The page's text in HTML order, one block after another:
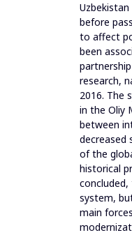
before
to affect
been
research,
2016. The
in the Oliy
between
decreased
of the
historical
system,
main